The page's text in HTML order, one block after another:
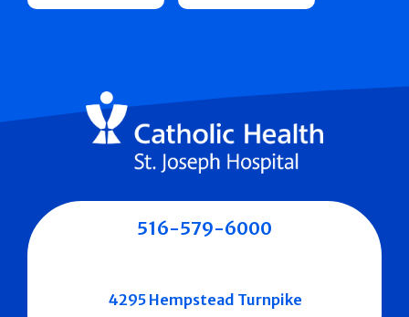
516-579-6000
4295 Hempstead Turnpike